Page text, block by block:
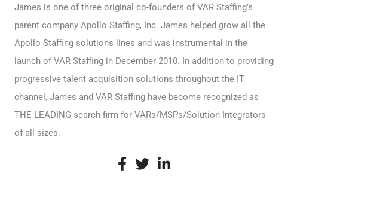
James is one of three original co-founders of VAR Staffing’s
parent company Apollo Staffing, Inc. James helped grow all the
Apollo Staffing solutions lines and was instrumental in the
launch of VAR Staffing in December 2010. In addition to providing
progressive talent acquisition solutions throughout the IT
channel, James and VAR Staffing have become recognized as
THE LEADING search firm for VARs/MSPs/Solution Integrators
of all sizes.